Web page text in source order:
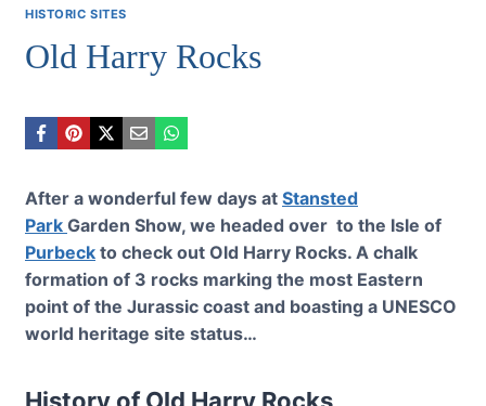
HISTORIC SITES
Old Harry Rocks
After a wonderful few days at Stansted
Park Garden Show, we headed over to the Isle of
Purbeck to check out Old Harry Rocks. A chalk
formation of 3 rocks marking the most Eastern
point of the Jurassic coast and boasting a UNESCO
world heritage site status…
History of Old Harry Rocks